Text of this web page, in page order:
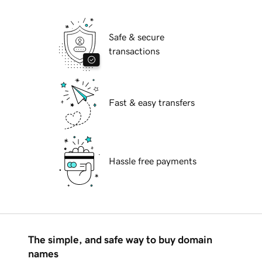
Safe & secure
transactions
Fast & easy transfers
Hassle free payments
The simple, and safe way to buy domain
names